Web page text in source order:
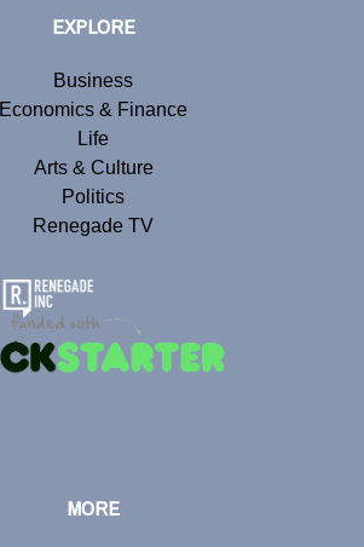
EXPLORE
Business
Economics & Finance
Life
Arts & Culture
Politics
Renegade TV
MORE